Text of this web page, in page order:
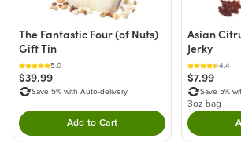
The Fantastic Four (of Nuts)
Gift Tin
5.0
$39.99
Save 5% with Auto-delivery
Add to CartDouble tap to Add this product
Asian
Jerky
4.4
$7.99
Save 5%
3oz bag